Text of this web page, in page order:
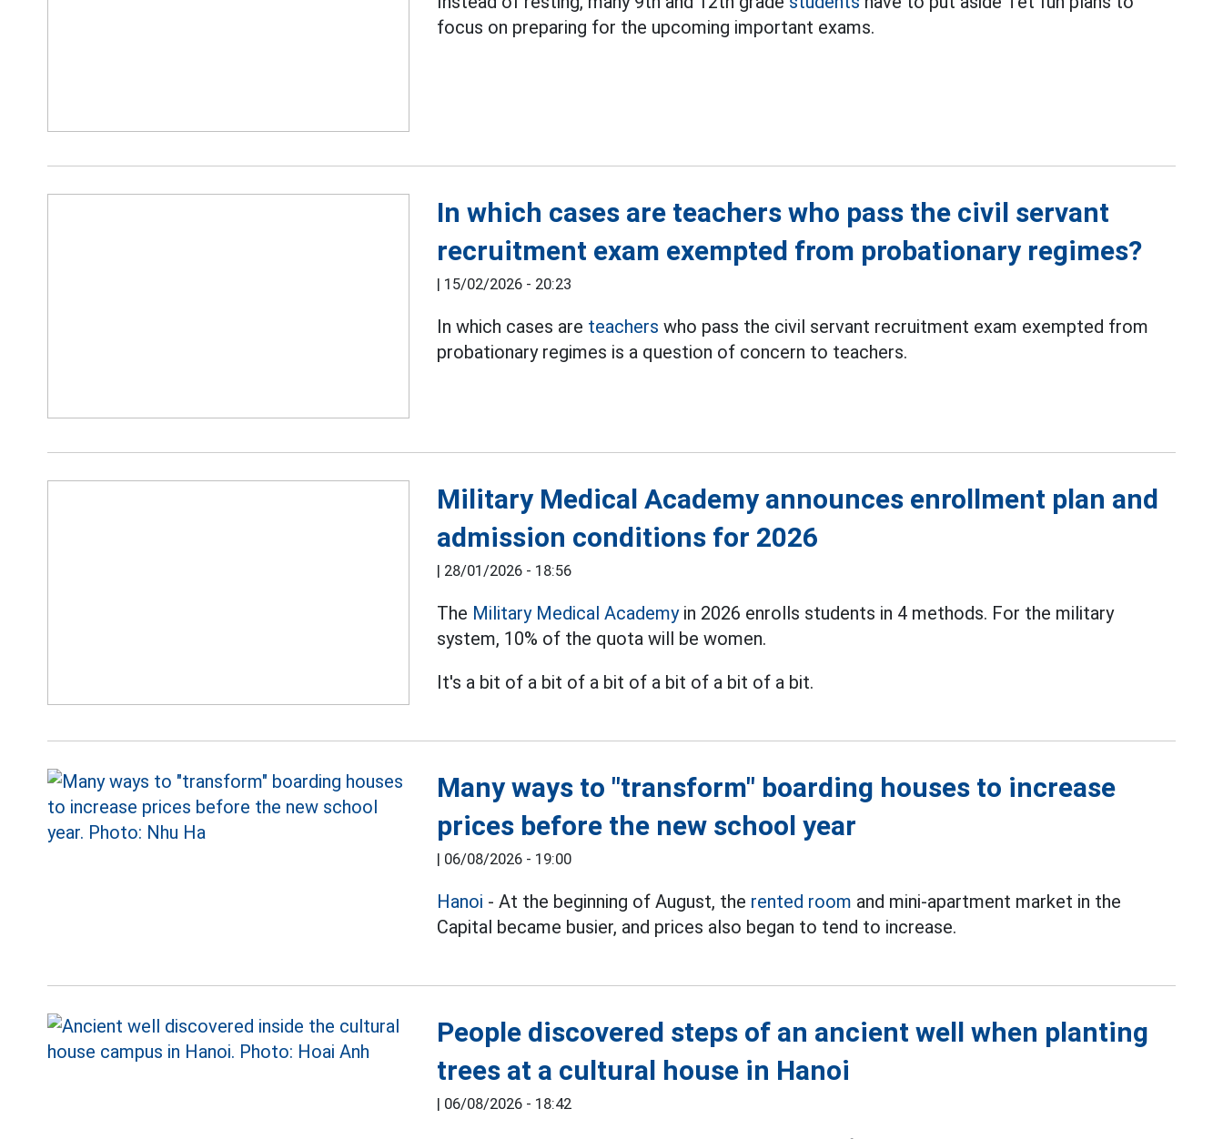
focus on preparing for the upcoming important exams.
In which cases are teachers who pass the civil servant
recruitment exam exempted from probationary regimes?
| 15/02/2026 - 20:23
In which cases are teachers who pass the civil servant recruitment exam exempted from
probationary regimes is a question of concern to teachers.
Military Medical Academy announces enrollment plan and
admission conditions for 2026
| 28/01/2026 - 18:56
The Military Medical Academyin 2026 enrolls students in 4 methods. For the military
system, 10% of the quota will be women.
It's a bit of a bit of a bit of a bit of a bit of a bit.
Many ways to "transform" boarding houses to increase
prices before the new school year
| 06/08/2026 - 19:00
Hanoi - At the beginning of August, the rented room and mini-apartment market in the
Capital became busier, and prices also began to tend to increase.
People discovered steps of an ancient well when planting
trees at a cultural house in Hanoi
| 06/08/2026 - 18:42